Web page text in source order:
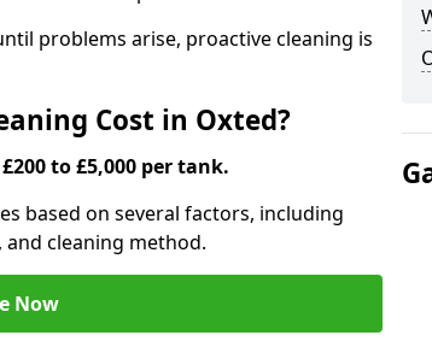
problems arise, proactive cleaning is
Cost in Oxted?
to £5,000 per tank.
based on several factors, including
and cleaning method.
Now